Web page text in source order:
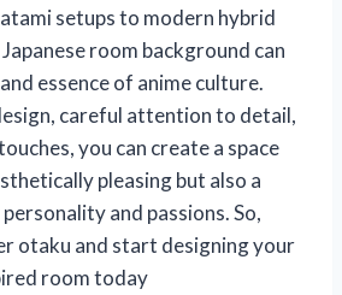
setups to modern hybrid
room background can
essence of anime culture.
careful attention to detail,
you can create a space
pleasing but also a
and passions. So,
otaku and start designing your
room today